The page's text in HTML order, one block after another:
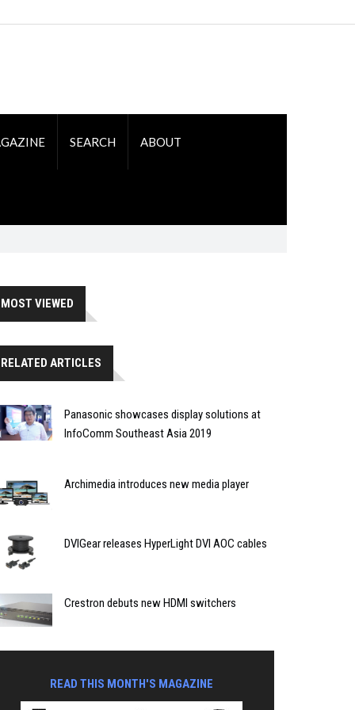
SEARCH ABOUT
MOST VIEWED
RELATED ARTICLES
Panasonic showcases display solutions at
InfoComm Southeast Asia 2019
Archimedia introduces new media player
DVIGear releases HyperLight DVI AOC cables
Crestron debuts new HDMI switchers
READ THIS MONTH'S MAGAZINE